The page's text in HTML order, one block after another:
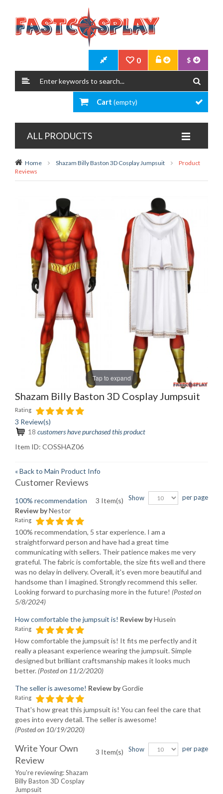
$
0
Cart (empty)
ALL PRODUCTS
Home Shazam Billy Baston 3D Cosplay Jumpsuit
Product
Reviews
Tap to expand
Shazam Billy Baston 3D Cosplay Jumpsuit
Rating
3 Review(s)
18 customers have purchased this product
Item ID: COSSHAZ06
«Back to Main Product Info
Customer Reviews
3 Item(s) Show per page
100% recommendation
Review byNestor
Rating
100% recommendation, 5 star experience. I am a
straightforward person and have had a great time
communicating with sellers. Their patience makes me very
grateful. The fabric is comfortable, the size fits well and there
was no delay in delivery. Overall, it's even more beautiful and
handsome than I imagined. Strongly recommend this seller.
Looking forward to purchasing more in the future! (Posted on
5/8/2024)
How comfortable the jumpsuit is! Review byHusein
Rating
How comfortable the jumpsuit is! It fits me perfectly and it
really a pleasant experience wearing the jumpsuit. Simple
designed but brilliant craftsmanship makes it looks much
better. (Posted on 11/2/2020)
The seller is awesome! Review byGordie
Rating
That's how great this jumpsuit is! You can feel the care that
goes into every detail. The seller is awesome!
(Posted on 10/19/2020)
3 Item(s) Show per page
Write Your Own
Review
You're reviewing:Shazam
Billy Baston 3D Cosplay
Jumpsuit